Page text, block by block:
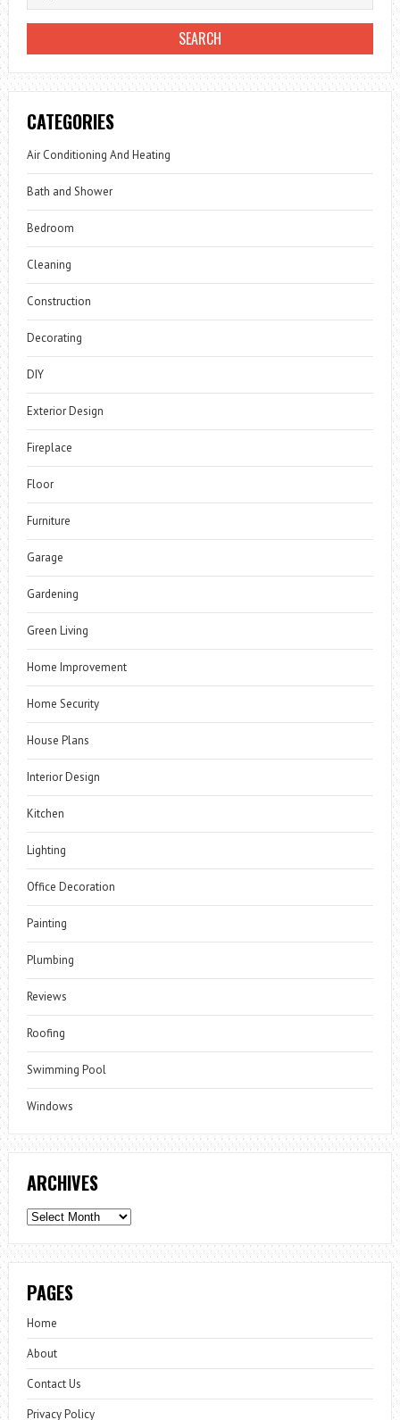
CATEGORIES
Air Conditioning And Heating
Bath and Shower
Bedroom
Cleaning
Construction
Decorating
DIY
Exterior Design
Fireplace
Floor
Furniture
Garage
Gardening
Green Living
Home Improvement
Home Security
House Plans
Interior Design
Kitchen
Lighting
Office Decoration
Painting
Plumbing
Reviews
Roofing
Swimming Pool
Windows
ARCHIVES
Archives
PAGES
Home
About
Contact Us
Privacy Policy